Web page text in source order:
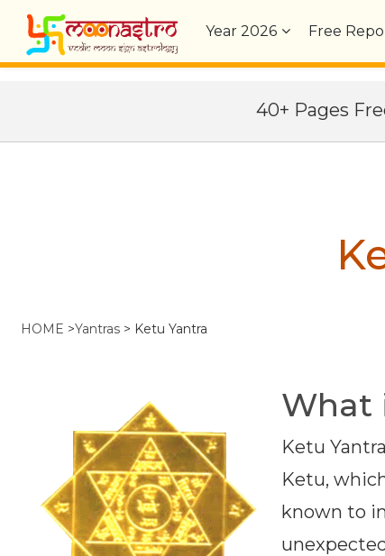
Year2026 Free
40+ Pages
HOME >Yantras > Ketu Yantra
What
Ketu
Ketu,
known to